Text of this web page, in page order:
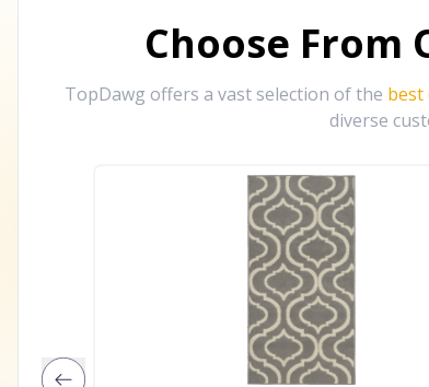
Choose From
TopDawg offers a vast selection of the best
diverse